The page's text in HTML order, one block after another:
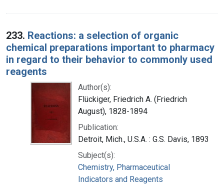
233. Reactions: a selection of organic
chemical preparations important to pharmacy
in regard to their behavior to commonly used
reagents
Author(s):
Flückiger, Friedrich A. (Friedrich
August), 1828-1894
Publication:
Detroit, Mich., U.S.A. : G.S. Davis, 1893
Subject(s):
Chemistry, Pharmaceutical
Indicators and Reagents